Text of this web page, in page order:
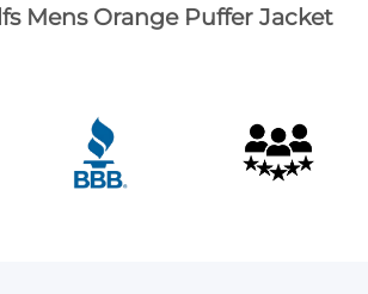
Mens Orange Puffer Jacket
Puffer Jacket